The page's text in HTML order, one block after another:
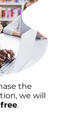
the
we will
free.